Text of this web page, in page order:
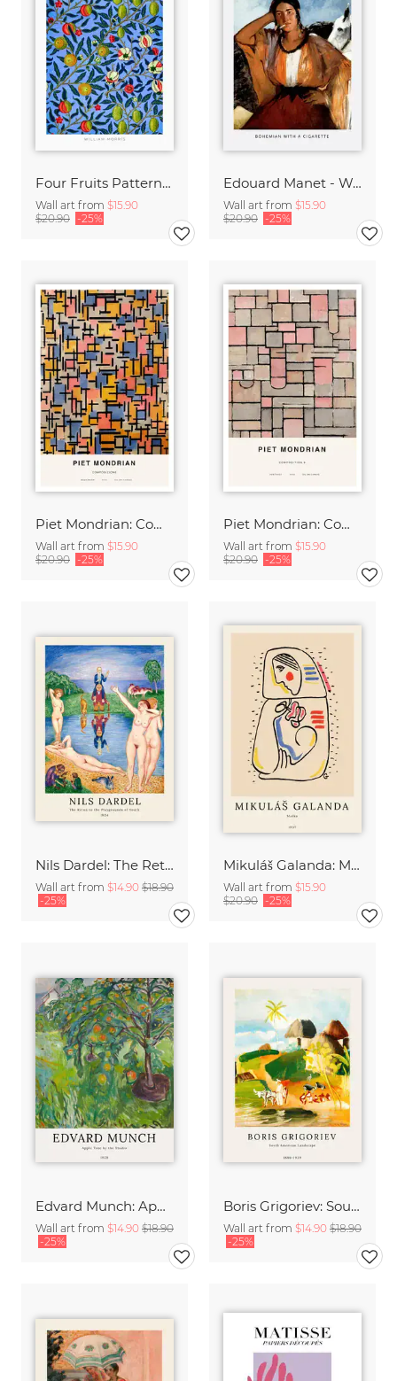
Four Fruits Pattern by William Morris
Wall art from $15.90
$20.90 -25%
Edouard Manet - Woman with a cigarette
Wall art from $15.90
$20.90 -25%
Piet Mondrian: Composizione
Wall art from $15.90
$20.90 -25%
Piet Mondrian: Composition 8
Wall art from $15.90
$20.90 -25%
Nils Dardel: The Retun to the Playgrounds of Youth
Wall art from $14.90 $18.90
-25%
Mikuláš Galanda: Matka
Wall art from $15.90
$20.90 -25%
Edvard Munch: Apple Tree by the Studio
Wall art from $14.90 $18.90
-25%
Boris Grigoriev: South American Landscape
Wall art from $14.90 $18.90
-25%